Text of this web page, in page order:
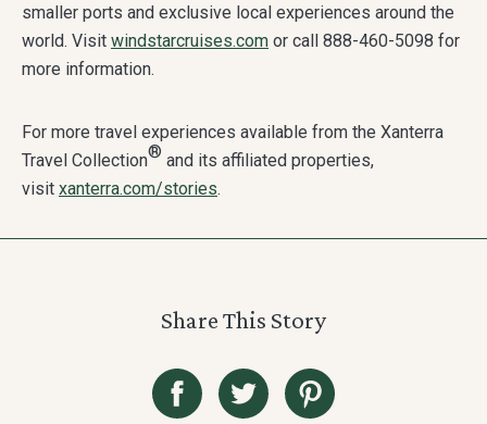
smaller ports and exclusive local experiences around the
world. Visit windstarcruises.com or call 888-460-5098 for
more information.
For more travel experiences available from the Xanterra
Travel Collection® and its affiliated properties,
visit xanterra.com/stories.
Share This Story